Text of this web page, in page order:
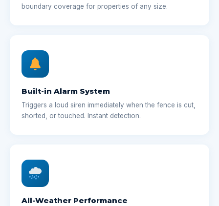
boundary coverage for properties of any size.
Built-in Alarm System
Triggers a loud siren immediately when the fence is cut,
shorted, or touched. Instant detection.
All-Weather Performance